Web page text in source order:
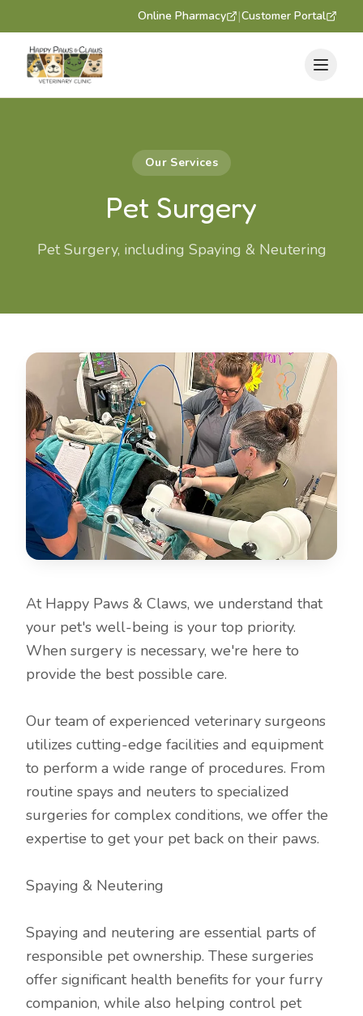
Online Pharmacy |Customer Portal
Our Services
Pet Surgery
Pet Surgery, including Spaying & Neutering
At Happy Paws & Claws, we understand that
your pet's well-being is your top priority.
When surgery is necessary, we're here to
provide the best possible care.
Our team of experienced veterinary surgeons
utilizes cutting-edge facilities and equipment
to perform a wide range of procedures. From
routine spays and neuters to specialized
surgeries for complex conditions, we offer the
expertise to get your pet back on their paws.
Spaying & Neutering
Spaying and neutering are essential parts of
responsible pet ownership. These surgeries
offer significant health benefits for your furry
companion, while also helping control pet